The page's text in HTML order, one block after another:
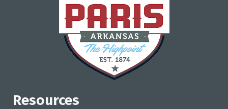
Resources